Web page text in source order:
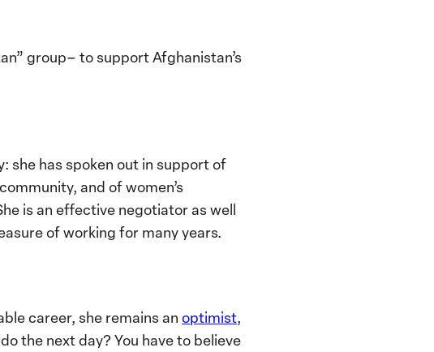
group– to support Afghanistan’s
she has spoken out in support of
and of women’s
is an effective negotiator as well
of working for many years.
career, she remains an optimist,
the next day? You have to believe